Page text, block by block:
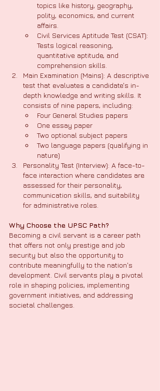
topics like history, geography,
polity, economics, and current
affairs.
Civil Services Aptitude Test (CSAT):
Tests logical reasoning,
quantitative aptitude, and
comprehension skills.
Main Examination (Mains): A descriptive
test that evaluates a candidate's in-
depth knowledge and writing skills. It
consists of nine papers, including:
Four General Studies papers
One essay paper
Two optional subject papers
Two language papers (qualifying in
nature)
Personality Test (Interview): A face-to-
face interaction where candidates are
assessed for their personality,
communication skills, and suitability
for administrative roles.
Why Choose the UPSC Path?
Becoming a civil servant is a career path
that offers not only prestige and job
security but also the opportunity to
contribute meaningfully to the nation's
development. Civil servants play a pivotal
role in shaping policies, implementing
government initiatives, and addressing
societal challenges.